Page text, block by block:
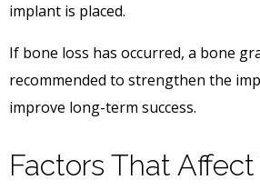
implant is placed.
If bone loss has occurred, a bone
recommended to strengthen the
improve long-term success.
Factors That